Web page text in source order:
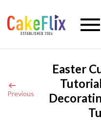
Previous
Easter